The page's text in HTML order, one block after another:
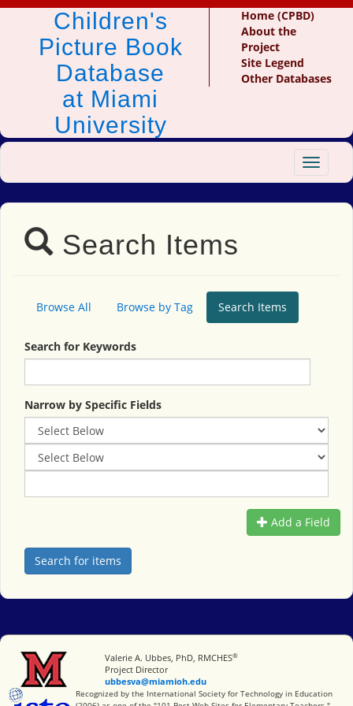
Children's
Picture Book
Database
at Miami
University
Home (CPBD)
About the
Project
Site Legend
Other Databases
Toggle
Search Items
Browse All Browse by Tag Search Items
Search for Keywords
Narrow by Specific Fields
Add a Field
Miami University
Valerie A. Ubbes, PhD, RMCHES®
Project Director
ubbesva@miamioh.edu
International Society for Technology in Education
Recognized by the International Society for Technology in Education